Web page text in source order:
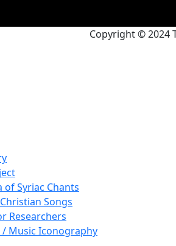
Copyright © 2024
of Syriac Chants
Songs
Researchers
Music Iconography